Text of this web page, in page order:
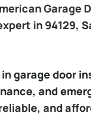
Garage
in 94129,
garage door
and
and